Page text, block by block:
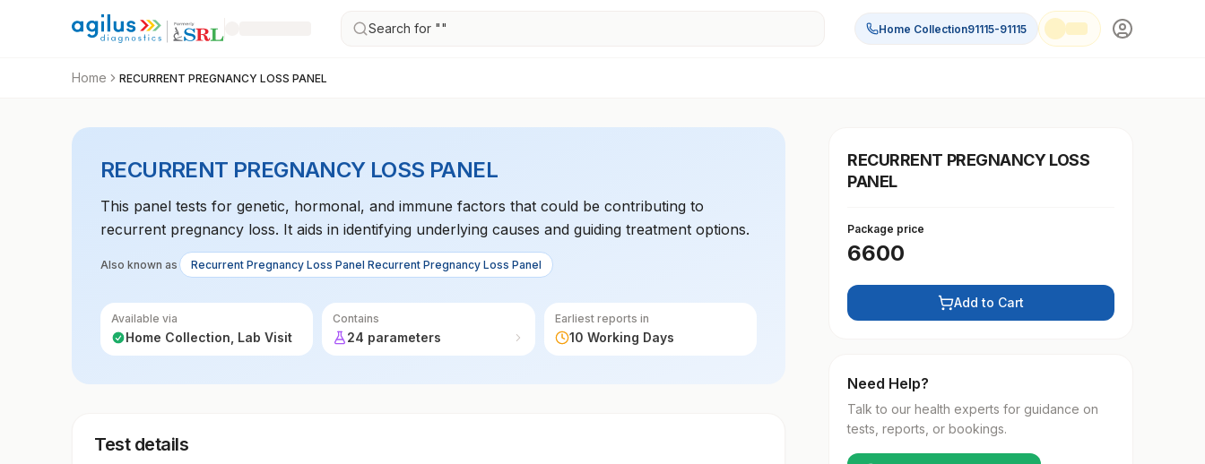
Search for "" Home Collection91115-91115
Home RECURRENT PREGNANCY LOSS PANEL
RECURRENT PREGNANCY LOSS PANEL
This panel tests for genetic, hormonal, and immune factors that could be contributing to
recurrent pregnancy loss. It aids in identifying underlying causes and guiding treatment options.
Also known as Recurrent Pregnancy Loss Panel Recurrent Pregnancy Loss Panel
Available via
Home Collection, Lab Visit
Contains
24 parameters
Earliest reports in
10 Working Days
Test details
RECURRENT PREGNANCY LOSS
PANEL
Package price
6600
Add to Cart
Need Help?
Talk to our health experts for guidance on
tests, reports, or bookings.